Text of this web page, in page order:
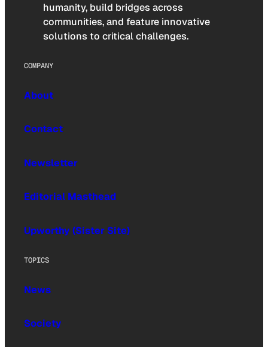
humanity, build bridges across
communities, and feature innovative
solutions to critical challenges.
COMPANY
About
Contact
Newsletter
Editorial Masthead
Upworthy (Sister Site)
TOPICS
News
Society